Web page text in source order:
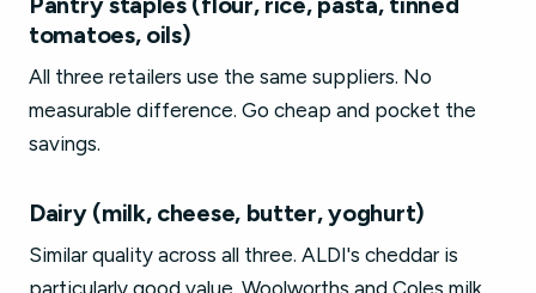
tomatoes, oils)
All three retailers use the same suppliers. No
measurable difference. Go cheap and pocket the
savings.
Dairy (milk, cheese, butter, yoghurt)
Similar quality across all three. ALDI's cheddar is
particularly good value. Woolworths and Coles milk